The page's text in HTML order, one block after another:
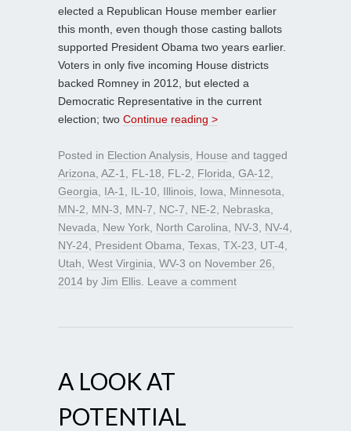
elected a Republican House member earlier
this month, even though those casting ballots
supported President Obama two years earlier.
Voters in only five incoming House districts
backed Romney in 2012, but elected a
Democratic Representative in the current
election; two Continue reading >
Posted in Election Analysis House and tagged
Arizona AZ-1 FL-18 FL-2 Florida GA-12
Georgia
IA-1 IL-10 Illinois Iowa Minnesota
MN-2
MN-3 MN-7 NC-7 NE-2 Nebraska
Nevada
New York North Carolina NV-3 NV-4
NY-24 President Obama Texas TX-23 UT-4
Utah West Virginia WV-3 on November 26,
2014 by Jim Ellis Leave a comment
A LOOK AT
POTENTIAL